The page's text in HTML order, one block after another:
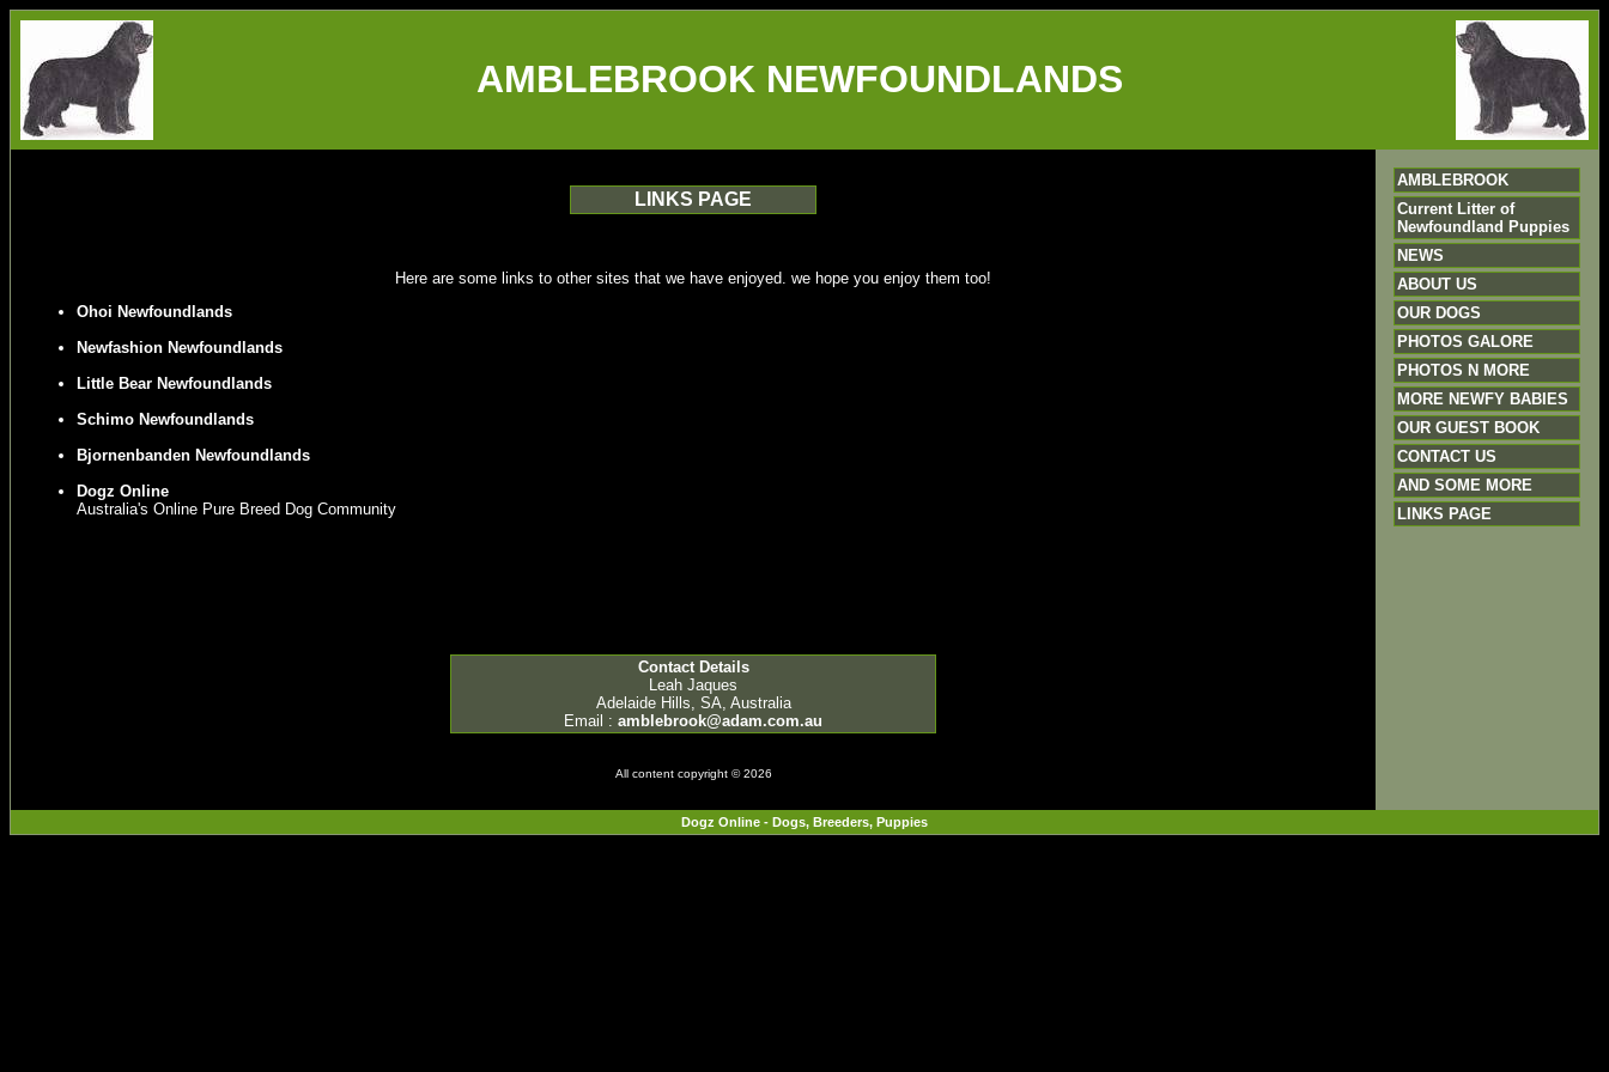
AMBLEBROOK NEWFOUNDLANDS
LINKS PAGE
Here are some links to other sites that we have enjoyed. we hope you enjoy them too!
Ohoi Newfoundlands
Newfashion Newfoundlands
Little Bear Newfoundlands
Schimo Newfoundlands
Bjornenbanden Newfoundlands
Dogz Online
Australia's Online Pure Breed Dog Community
Contact Details
Leah Jaques
Adelaide Hills, SA, Australia
Email : amblebrook@adam.com.au
All content copyright © 2026
AMBLEBROOK
Current Litter of
Newfoundland Puppies
NEWS
ABOUT US
OUR DOGS
PHOTOS GALORE
PHOTOS N MORE
MORE NEWFY BABIES
OUR GUEST BOOK
CONTACT US
AND SOME MORE
LINKS PAGE
Dogz Online - Dogs, Breeders, Puppies